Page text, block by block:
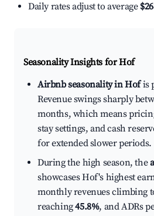
Daily rates adjust to average
Seasonality Insights for Hof
Airbnb seasonality in Hofis
Revenue swings sharply
months, which means
stay settings, and cash
for extended slower periods.
During the high season, the
showcases Hof's highest
monthly revenues climbing
reaching45.8%, and ADRs